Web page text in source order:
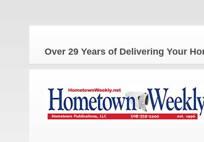
Over 29 Years of Delivering Your